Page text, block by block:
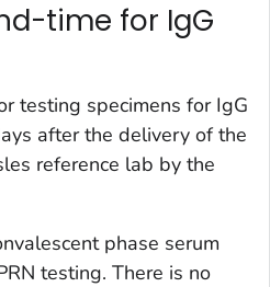
time for IgG
testing specimens for IgG
after the delivery of the
reference lab by the
phase serum
testing. There is no